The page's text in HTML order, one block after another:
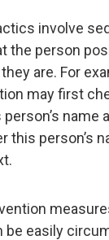
involve
person
are. For
may first
name
person’s
be easily